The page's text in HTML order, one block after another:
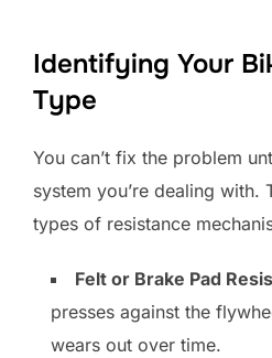
Identifying Your
Type
You can’t fix the problem
system you’re dealing with.
types of resistance
Felt or Brake Pad
presses against the
wears out over time.